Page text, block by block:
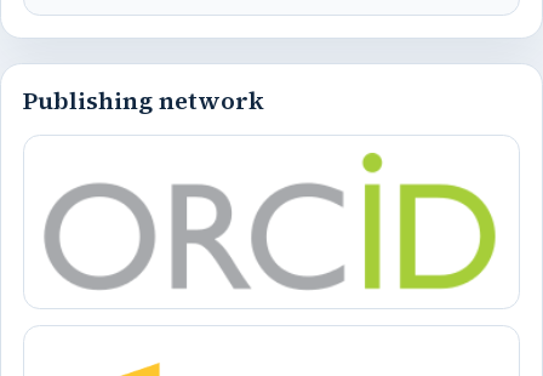
Publishing network